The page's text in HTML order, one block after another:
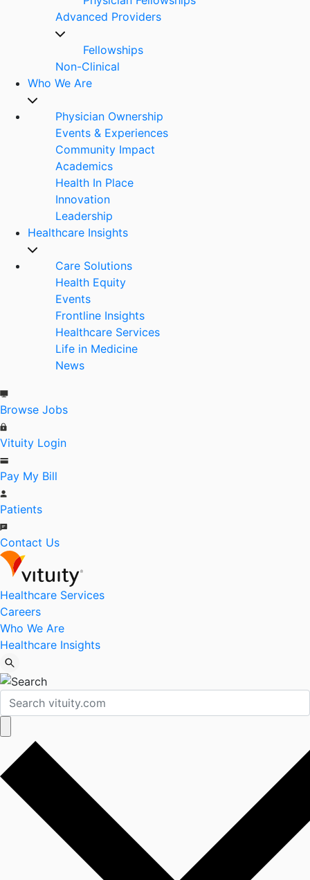
Advanced Providers
Fellowships
Non-Clinical
Who We Are
Physician Ownership
Events & Experiences
Community Impact
Academics
Health In Place
Innovation
Leadership
Healthcare Insights
Care Solutions
Health Equity
Events
Frontline Insights
Healthcare Services
Life in Medicine
News
Browse Jobs
Vituity Login
Pay My Bill
Patients
Contact Us
Healthcare Services
Careers
Who We Are
Healthcare Insights